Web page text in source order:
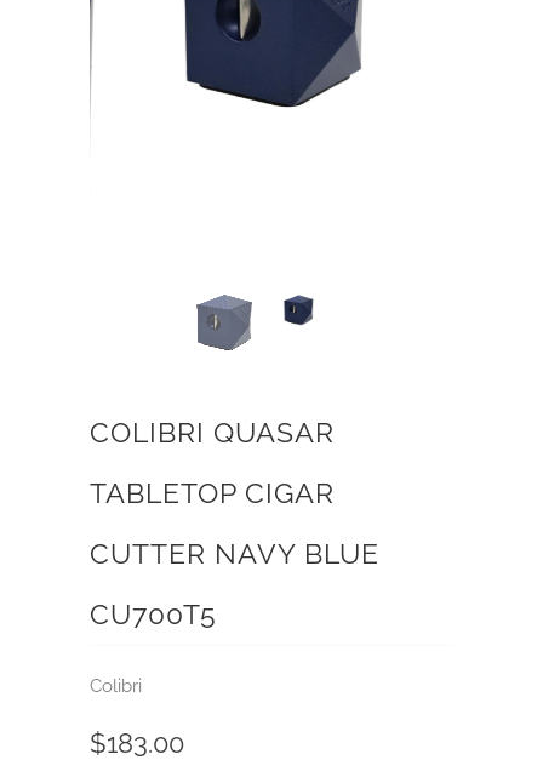
COLIBRI QUASAR
TABLETOP CIGAR
CUTTER NAVY BLUE
CU700T5
Colibri
$183.00